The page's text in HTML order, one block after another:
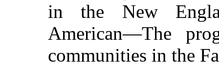
in the New
American—The
communities in the